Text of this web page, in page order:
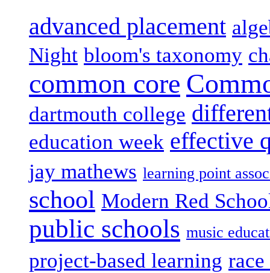
advanced placement
Night bloom's taxonomy
common core
dartmouth college
education week effective
jay mathews learning point
school Modern Red
public schools music
project-based learning